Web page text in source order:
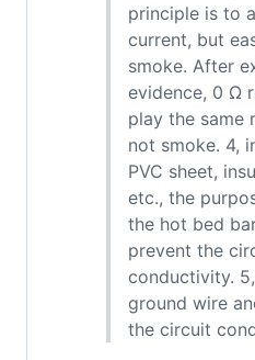
principle is to
current, but
smoke. After
evidence, 0 Ω
play the same
not smoke. 4,
PVC sheet,
etc., the
the hot bed
prevent the
conductivity.
ground wire
the circuit